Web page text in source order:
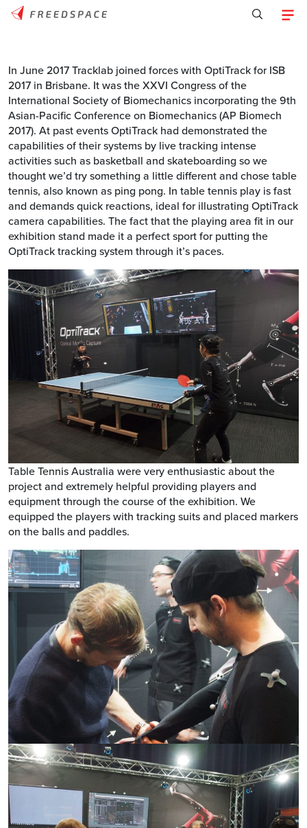
In June 2017 Tracklab joined forces with OptiTrack for ISB
2017 in Brisbane. It was the XXVI Congress of the
International Society of Biomechanics incorporating the 9th
Asian-Pacific Conference on Biomechanics (AP Biomech
2017). At past events OptiTrack had demonstrated the
capabilities of their systems by live tracking intense
activities such as basketball and skateboarding so we
thought we’d try something a little different and chose table
tennis, also known as ping pong. In table tennis play is fast
and demands quick reactions, ideal for illustrating OptiTrack
camera capabilities. The fact that the playing area fit in our
exhibition stand made it a perfect sport for putting the
OptiTrack tracking system through it’s paces.
Table Tennis Australia were very enthusiastic about the
project and extremely helpful providing players and
equipment through the course of the exhibition. We
equipped the players with tracking suits and placed markers
on the balls and paddles.